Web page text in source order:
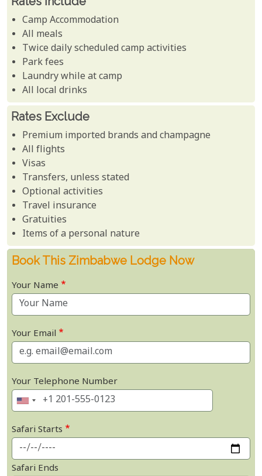
Camp Accommodation
All meals
Twice daily scheduled camp activities
Park fees
Laundry while at camp
All local drinks
Rates Exclude
Premium imported brands and champagne
All flights
Visas
Transfers, unless stated
Optional activities
Travel insurance
Gratuities
Items of a personal nature
Book This Zimbabwe Lodge Now
Your Name
Your Email
Your Telephone Number
Safari Starts
Safari Ends